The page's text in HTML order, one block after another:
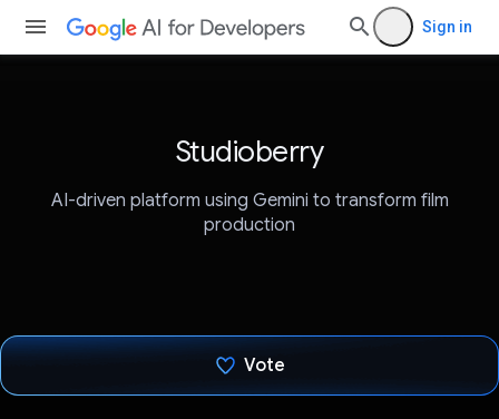
Sign in
Studioberry
AI-driven platform using Gemini to transform film
production
Vote